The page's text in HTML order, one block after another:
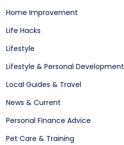
Home Improvement
Life Hacks
Lifestyle
Lifestyle & Personal Development
Local Guides & Travel
News & Current
Personal Finance Advice
Pet Care & Training